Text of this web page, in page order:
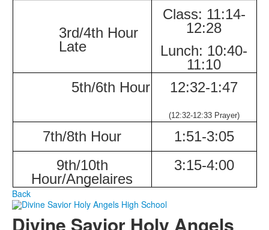
3rd/4th Hour
Late
Class: 11:14-
12:28
Lunch: 10:40-
11:10
5th/6th Hour
12:32-1:47
(12:32-12:33Prayer)
7th/8th Hour 1:51-3:05
9th/10th
Hour/Angelaires
3:15-4:00
Back
Divine Savior Holy Angels